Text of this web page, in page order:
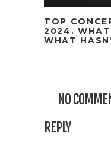
TOP
2024.
WHAT
NO
REPLY